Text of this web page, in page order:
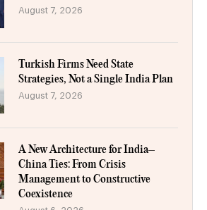
August 7, 2026
Turkish Firms Need State
Strategies, Not a Single India Plan
August 7, 2026
A New Architecture for India–
China Ties: From Crisis
Management to Constructive
Coexistence